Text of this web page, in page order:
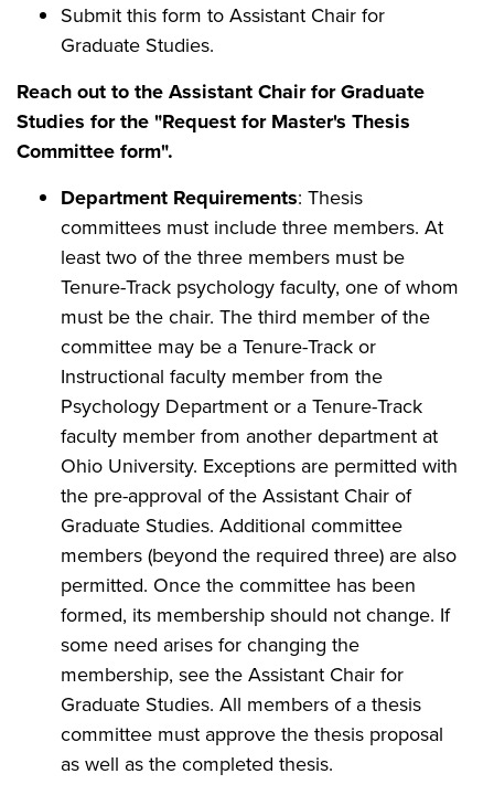
Submit this form to Assistant Chair for
Graduate Studies.
Reach out to the Assistant Chair for Graduate
Studies for the "Request for Master's Thesis
Committee form".
Department Requirements: Thesis
committees must include three members. At
least two of the three members must be
Tenure-Track psychology faculty, one of whom
must be the chair. The third member of the
committee may be a Tenure-Track or
Instructional faculty member from the
Psychology Department or a Tenure-Track
faculty member from another department at
Ohio University. Exceptions are permitted with
the pre-approval of the Assistant Chair of
Graduate Studies. Additional committee
members (beyond the required three) are also
permitted. Once the committee has been
formed, its membership should not change. If
some need arises for changing the
membership, see the Assistant Chair for
Graduate Studies. All members of a thesis
committee must approve the thesis proposal
as well as the completed thesis.